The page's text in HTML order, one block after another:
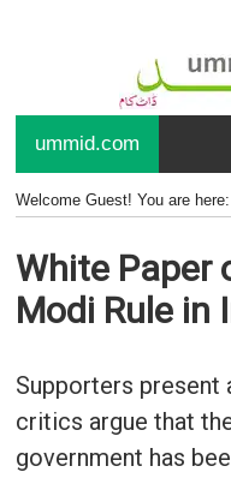
ummid.com
Welcome Guest! You are here:
White Paper
Modi Rule in
Supporters present
critics argue that
government has